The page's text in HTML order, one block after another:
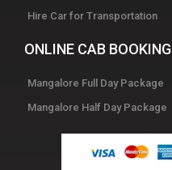
Hire Car for Transportation
ONLINE CAB BOOKING
Mangalore Full Day Package
Mangalore Half Day Package